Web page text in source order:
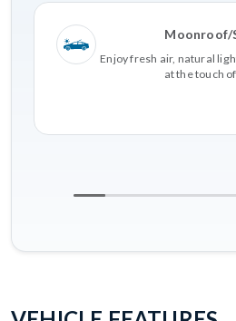
Moonroof/
Enjoy fresh air, natural
at the touch